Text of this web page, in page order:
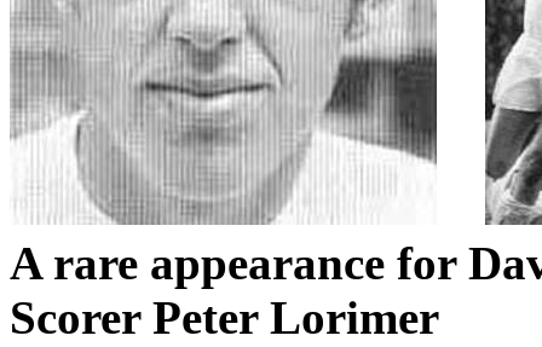
A rare appearance for
Scorer Peter Lorimer